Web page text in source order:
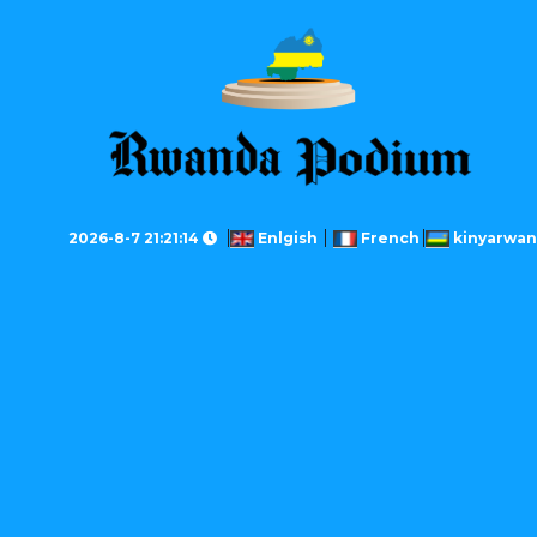
2026-8-7 21:21:14 Enlgish French